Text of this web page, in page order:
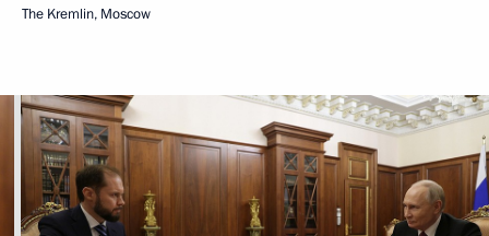
The Kremlin, Moscow